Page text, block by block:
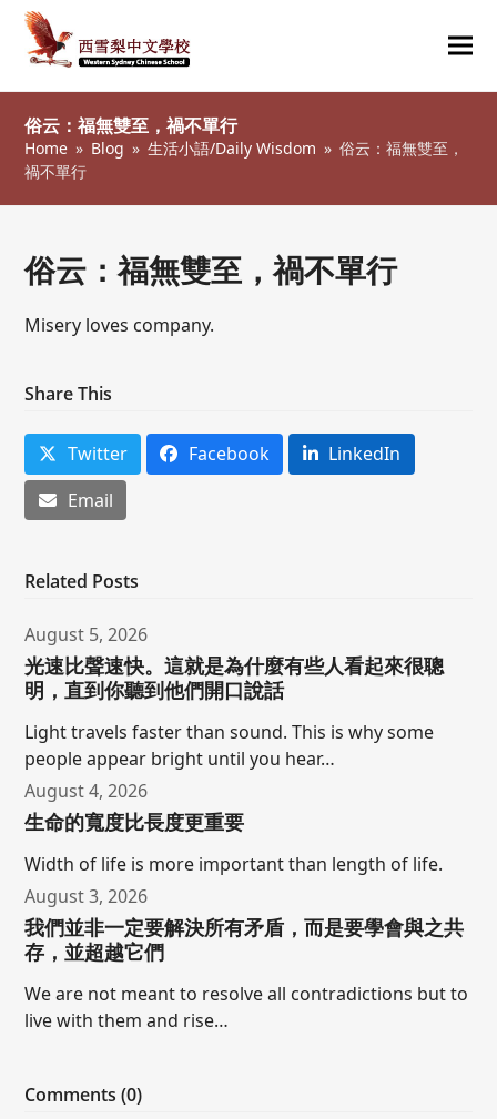
俗云：福無雙至，禍不單行
Home » Blog » 生活小語/Daily Wisdom » 俗云：福無雙至，
禍不單行
俗云：福無雙至，禍不單行
Misery loves company.
Share This
Twitter Facebook
LinkedIn
Email
Related Posts
August 5, 2026
光速比聲速快。這就是為什麼有些人看起來很聰
明，直到你聽到他們開口說話
Light travels faster than sound. This is why some
people appear bright until you hear…
August 4, 2026
生命的寬度比長度更重要
Width of life is more important than length of life.
August 3, 2026
我們並非一定要解決所有矛盾，而是要學會與之共
存，並超越它們
We are not meant to resolve all contradictions but to
live with them and rise…
Comments (0)